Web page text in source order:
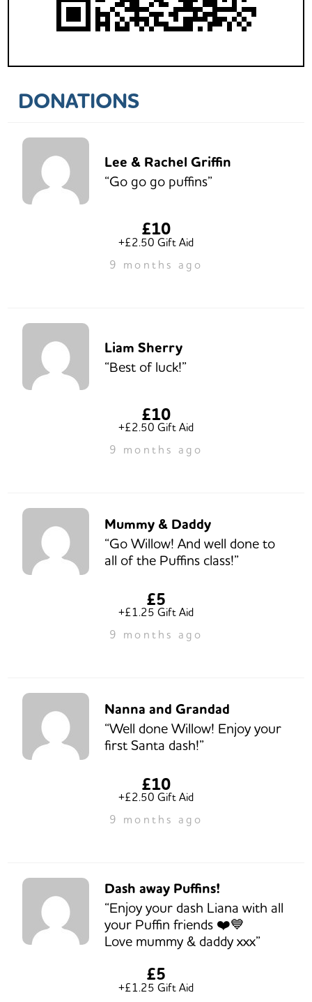
DONATIONS
Lee & Rachel Griffin
“Go go go puffins”
£10
+£2.50 Gift Aid
9 months ago
Liam Sherry
“Best of luck!”
£10
+£2.50 Gift Aid
9 months ago
Mummy & Daddy
“Go Willow! And well done to
all of the Puffins class!”
£5
+£1.25 Gift Aid
9 months ago
Nanna and Grandad
“Well done Willow! Enjoy your
first Santa dash!”
£10
+£2.50 Gift Aid
9 months ago
Dash away Puffins!
“Enjoy your dash Liana with all
your Puffin friends ❤️💙
Love mummy & daddy xxx”
£5
+£1.25 Gift Aid